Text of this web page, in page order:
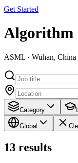
Get Started
Algorithm
ASML · Wuhan, China
Category
Global
13 results